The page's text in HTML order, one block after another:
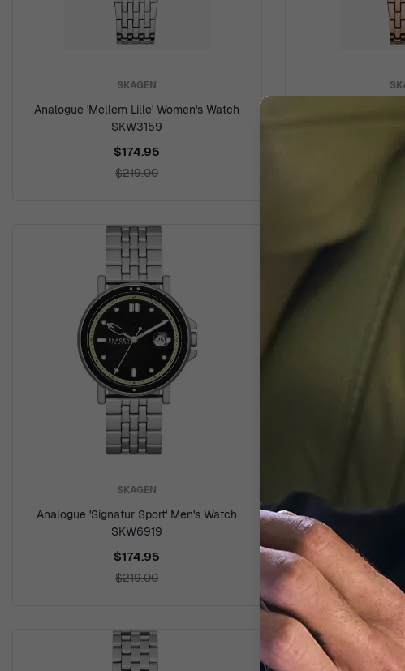
SKAGEN
Analogue 'Mellem Lille' Women's Watch
SKW3159
$174.95
$219.00
SKAGEN
Analogue 'Signatur Sport' Men's Watch
SKW6919
$174.95
$219.00
Analogue 'Signatur